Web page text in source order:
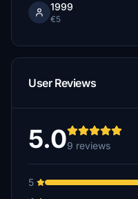
1999
€5
User Reviews
5.09 reviews
5